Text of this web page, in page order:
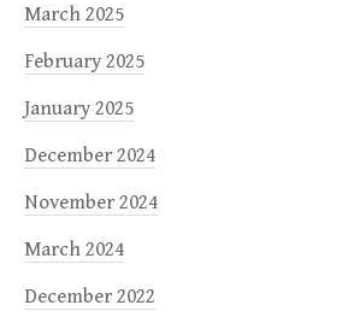
March 2025
February 2025
January 2025
December 2024
November 2024
March 2024
December 2022